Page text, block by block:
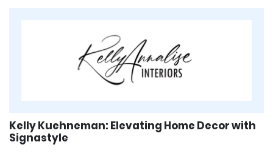
Kelly Kuehneman: Elevating Home Decor with
Signastyle